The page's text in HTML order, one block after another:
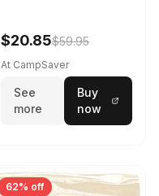
$20.85$59.95
At CampSaver
See
more
Buy
now
62% off